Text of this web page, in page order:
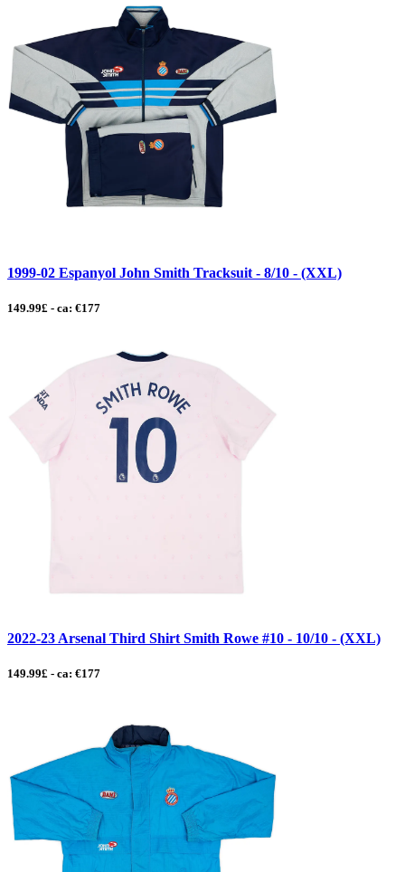
1999-02 Espanyol John Smith Tracksuit - 8/10 - (XXL)
149.99£ - ca: €177
2022-23 Arsenal Third Shirt Smith Rowe #10 - 10/10 - (XXL)
149.99£ - ca: €177